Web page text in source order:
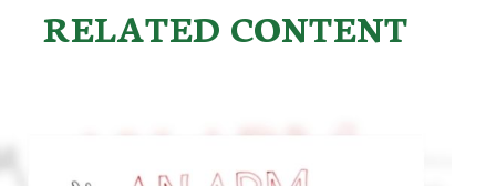
RELATED CONTENT